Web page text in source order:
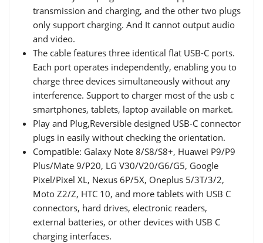
transmission and charging, and the other two plugs
only support charging. And It cannot output audio
and video.
The cable features three identical flat USB-C ports.
Each port operates independently, enabling you to
charge three devices simultaneously without any
interference. Support to charger most of the usb c
smartphones, tablets, laptop available on market.
Play and Plug,Reversible designed USB-C connector
plugs in easily without checking the orientation.
Compatible: Galaxy Note 8/S8/S8+, Huawei P9/P9
Plus/Mate 9/P20, LG V30/V20/G6/G5, Google
Pixel/Pixel XL, Nexus 6P/5X, Oneplus 5/3T/3/2,
Moto Z2/Z, HTC 10, and more tablets with USB C
connectors, hard drives, electronic readers,
external batteries, or other devices with USB C
charging interfaces.